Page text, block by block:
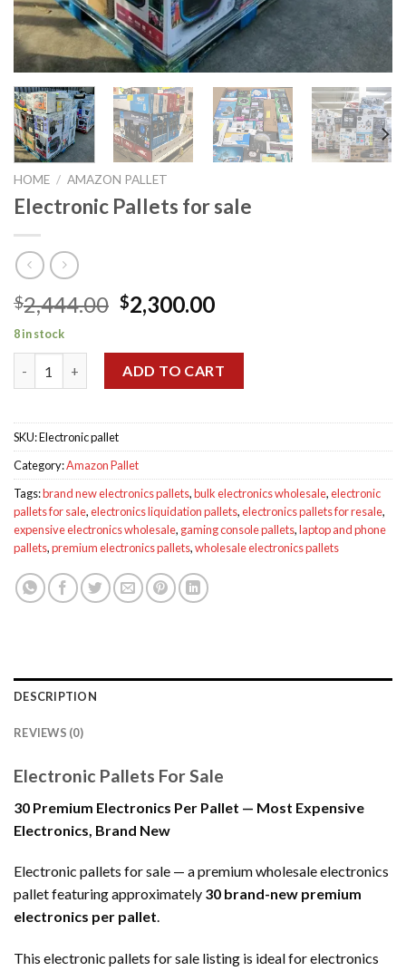
HOME / AMAZON PALLET
Electronic Pallets for sale
$2,444.00 Original
price
was:
$2,444.00.
$2,300.00Current
is:
$2,300.00.
8 in stock
ADD TO CART
SKU:Electronic pallet
Category:Amazon Pallet
Tags:brand new electronics pallets,bulk electronics wholesale,electronic
pallets for sale,electronics liquidation pallets,electronics pallets for resale,
expensive electronics wholesale, gaming console pallets,laptop and phone
pallets,premium electronics pallets,wholesale electronics pallets
DESCRIPTION
REVIEWS (0)
Electronic Pallets For Sale
30 Premium Electronics Per Pallet — Most Expensive
Electronics, Brand New
Electronic pallets for sale — a premium wholesale electronics
pallet featuring approximately 30 brand-new premium
electronics per pallet.
This electronic pallets for sale listing is ideal for electronics